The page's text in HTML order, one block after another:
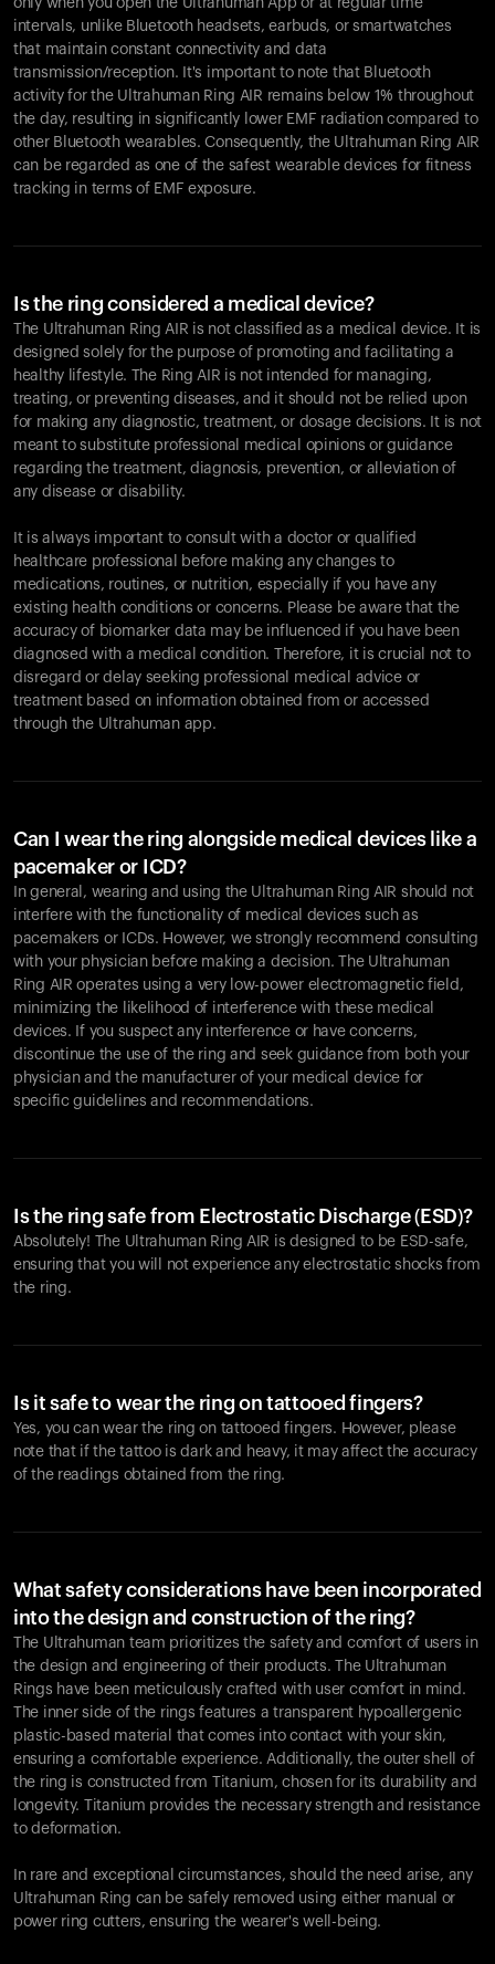
only when you open the Ultrahuman App or at regular time
intervals, unlike Bluetooth headsets, earbuds, or smartwatches
that maintain constant connectivity and data
transmission/reception. It's important to note that Bluetooth
activity for the Ultrahuman Ring AIR remains below 1% throughout
the day, resulting in significantly lower EMF radiation compared to
other Bluetooth wearables. Consequently, the Ultrahuman Ring AIR
can be regarded as one of the safest wearable devices for fitness
tracking in terms of EMF exposure.
Is the ring considered a medical device?
The Ultrahuman Ring AIR is not classified as a medical device. It is
designed solely for the purpose of promoting and facilitating a
healthy lifestyle. The Ring AIR is not intended for managing,
treating, or preventing diseases, and it should not be relied upon
for making any diagnostic, treatment, or dosage decisions. It is not
meant to substitute professional medical opinions or guidance
regarding the treatment, diagnosis, prevention, or alleviation of
any disease or disability.
It is always important to consult with a doctor or qualified
healthcare professional before making any changes to
medications, routines, or nutrition, especially if you have any
existing health conditions or concerns. Please be aware that the
accuracy of biomarker data may be influenced if you have been
diagnosed with a medical condition. Therefore, it is crucial not to
disregard or delay seeking professional medical advice or
treatment based on information obtained from or accessed
through the Ultrahuman app.
Can I wear the ring alongside medical devices like a
pacemaker or ICD?
In general, wearing and using the Ultrahuman Ring AIR should not
interfere with the functionality of medical devices such as
pacemakers or ICDs. However, we strongly recommend consulting
with your physician before making a decision. The Ultrahuman
Ring AIR operates using a very low-power electromagnetic field,
minimizing the likelihood of interference with these medical
devices. If you suspect any interference or have concerns,
discontinue the use of the ring and seek guidance from both your
physician and the manufacturer of your medical device for
specific guidelines and recommendations.
Is the ring safe from Electrostatic Discharge (ESD)?
Absolutely! The Ultrahuman Ring AIR is designed to be ESD-safe,
ensuring that you will not experience any electrostatic shocks from
the ring.
Is it safe to wear the ring on tattooed fingers?
Yes, you can wear the ring on tattooed fingers. However, please
note that if the tattoo is dark and heavy, it may affect the accuracy
of the readings obtained from the ring.
What safety considerations have been incorporated
into the design and construction of the ring?
The Ultrahuman team prioritizes the safety and comfort of users in
the design and engineering of their products. The Ultrahuman
Rings have been meticulously crafted with user comfort in mind.
The inner side of the rings features a transparent hypoallergenic
plastic-based material that comes into contact with your skin,
ensuring a comfortable experience. Additionally, the outer shell of
the ring is constructed from Titanium, chosen for its durability and
longevity. Titanium provides the necessary strength and resistance
to deformation.
In rare and exceptional circumstances, should the need arise, any
Ultrahuman Ring can be safely removed using either manual or
power ring cutters, ensuring the wearer's well-being.
Your cart is empty
Looks like you haven't added anything yet. Explore our
products to get started.
Back to browse